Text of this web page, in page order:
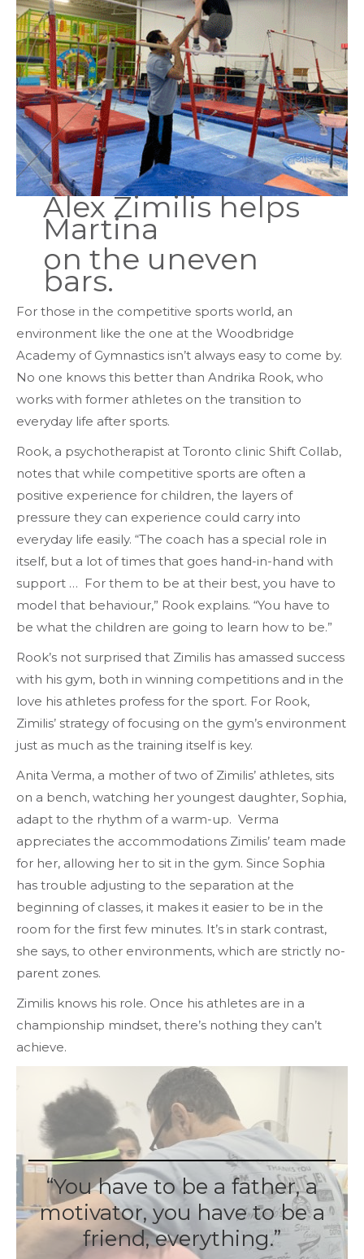
Alex Zimilis helps
Martina
on the uneven
bars.
For those in the competitive sports world, an
environment like the one at the Woodbridge
Academy of Gymnastics isn’t always easy to come by.
No one knows this better than Andrika Rook, who
works with former athletes on the transition to
everyday life after sports.
Rook, a psychotherapist at Toronto clinic Shift Collab,
notes that while competitive sports are often a
positive experience for children, the layers of
pressure they can experience could carry into
everyday life easily. “The coach has a special role in
itself, but a lot of times that goes hand-in-hand with
support … For them to be at their best, you have to
model that behaviour,” Rook explains. “You have to
be what the children are going to learn how to be.”
Rook’s not surprised that Zimilis has amassed success
with his gym, both in winning competitions and in the
love his athletes profess for the sport. For Rook,
Zimilis’ strategy of focusing on the gym’s environment
just as much as the training itself is key.
Anita Verma, a mother of two of Zimilis’ athletes, sits
on a bench, watching her youngest daughter, Sophia,
adapt to the rhythm of a warm-up. Verma
appreciates the accommodations Zimilis’ team made
for her, allowing her to sit in the gym. Since Sophia
has trouble adjusting to the separation at the
beginning of classes, it makes it easier to be in the
room for the first few minutes. It’s in stark contrast,
she says, to other environments, which are strictly no-
parent zones.
Zimilis knows his role. Once his athletes are in a
championship mindset, there’s nothing they can’t
achieve.
“You have to be a father, a
motivator, you have to be a
friend, everything.”